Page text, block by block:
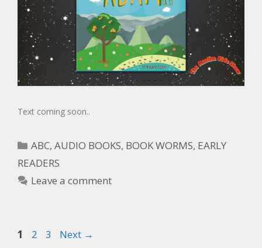
Text coming soon..
ABC,AUDIO BOOKS, BOOK WORMS, EARLY
READERS
Leave a comment
1 2 3 Next →